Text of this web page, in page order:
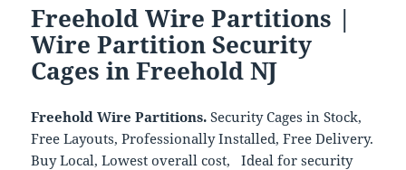
Freehold Wire Partitions |
Wire Partition Security
Cages in Freehold NJ
Freehold Wire Partitions.Security Cages in Stock,
Free Layouts, Professionally Installed, Free Delivery.
Buy Local, Lowest overall cost, Ideal for security